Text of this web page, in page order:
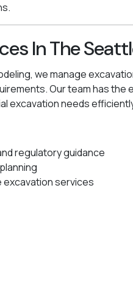
In The
we manage
Our team has the
excavation needs
regulatory guidance
services